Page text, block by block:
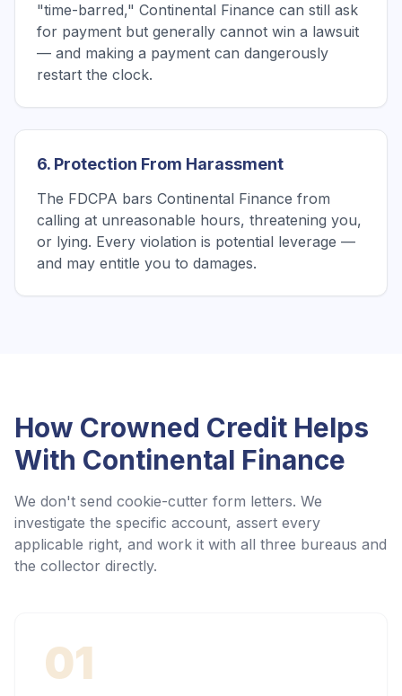
"time-barred," Continental Finance can still ask
for payment but generally cannot win a lawsuit
— and making a payment can dangerously
restart the clock.
6. Protection From Harassment
The FDCPA bars Continental Finance from
calling at unreasonable hours, threatening you,
or lying. Every violation is potential leverage —
and may entitle you to damages.
How Crowned Credit Helps
With Continental Finance
We don't send cookie-cutter form letters. We
investigate the specific account, assert every
applicable right, and work it with all three bureaus and
the collector directly.
01